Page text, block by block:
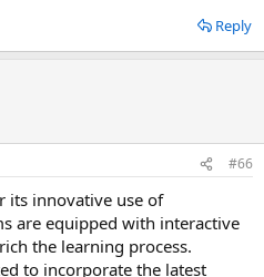
Reply
#66
its innovative use of
are equipped with interactive
the learning process.
to incorporate the latest